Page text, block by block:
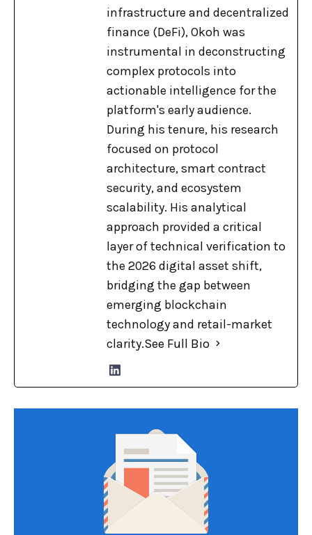
infrastructure and decentralized
finance (DeFi), Okoh was
instrumental in deconstructing
complex protocols into
actionable intelligence for the
platform's early audience.
During his tenure, his research
focused on protocol
architecture, smart contract
security, and ecosystem
scalability. His analytical
approach provided a critical
layer of technical verification to
the 2026 digital asset shift,
bridging the gap between
emerging blockchain
technology and retail-market
clarity.See Full Bio